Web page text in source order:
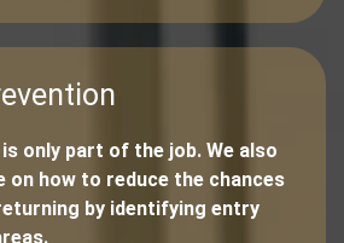
only part of the job. We also
on how to reduce the chances
by identifying entry